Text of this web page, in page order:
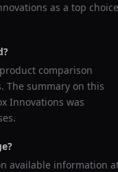
as a top
comparison
The summary on this
Innovations was
available information